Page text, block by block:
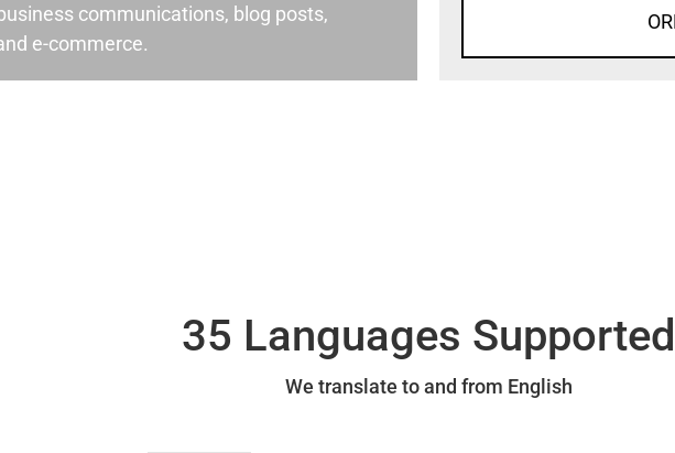
communications, blog posts,
e-commerce.
35 Languages Supported
We translate to and from English